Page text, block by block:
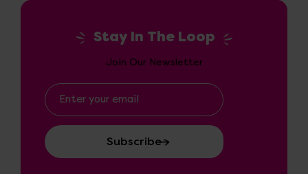
Stay In The Loop
Join Our Newsletter
Email
Address